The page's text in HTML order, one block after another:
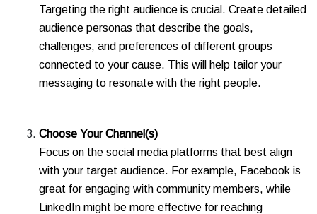
Targeting the right audience is crucial. Create detailed
audience personas that describe the goals,
challenges, and preferences of different groups
connected to your cause. This will help tailor your
messaging to resonate with the right people.
Choose Your Channel(s)
Focus on the social media platforms that best align
with your target audience. For example, Facebook is
great for engaging with community members, while
LinkedIn might be more effective for reaching